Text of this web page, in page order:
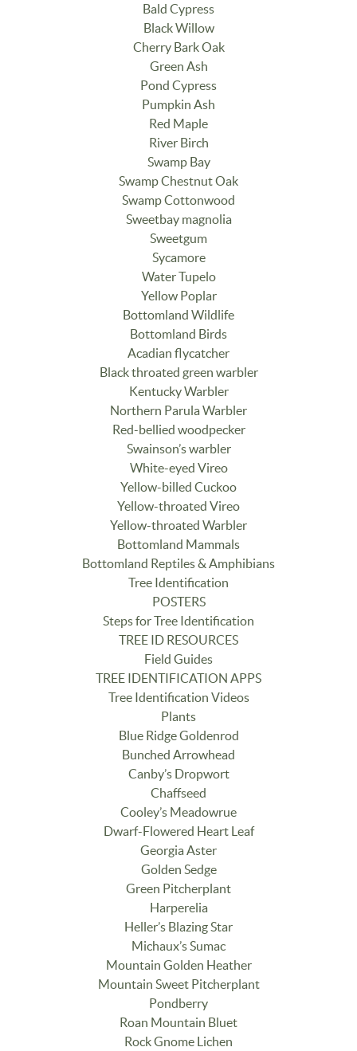
Bald Cypress
Black Willow
Cherry Bark Oak
Green Ash
Pond Cypress
Pumpkin Ash
Red Maple
River Birch
Swamp Bay
Swamp Chestnut Oak
Swamp Cottonwood
Sweetbay magnolia
Sweetgum
Sycamore
Water Tupelo
Yellow Poplar
Bottomland Wildlife
Bottomland Birds
Acadian flycatcher
Black throated green warbler
Kentucky Warbler
Northern Parula Warbler
Red-bellied woodpecker
Swainson’s warbler
White-eyed Vireo
Yellow-billed Cuckoo
Yellow-throated Vireo
Yellow-throated Warbler
Bottomland Mammals
Bottomland Reptiles & Amphibians
Tree Identification
POSTERS
Steps for Tree Identification
TREE ID RESOURCES
Field Guides
TREE IDENTIFICATION APPS
Tree Identification Videos
Plants
Blue Ridge Goldenrod
Bunched Arrowhead
Canby’s Dropwort
Chaffseed
Cooley’s Meadowrue
Dwarf-Flowered Heart Leaf
Georgia Aster
Golden Sedge
Green Pitcherplant
Harperelia
Heller’s Blazing Star
Michaux’s Sumac
Mountain Golden Heather
Mountain Sweet Pitcherplant
Pondberry
Roan Mountain Bluet
Rock Gnome Lichen